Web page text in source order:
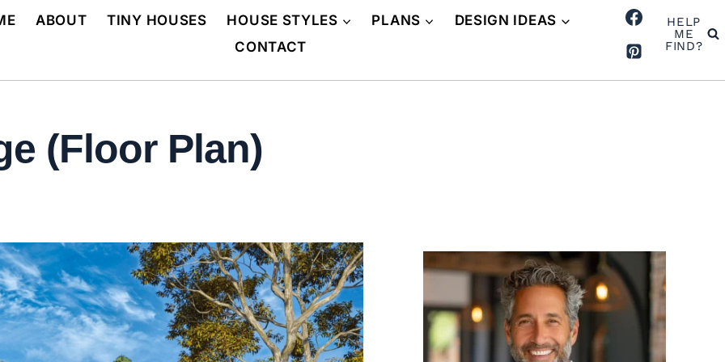
ABOUT TINY HOUSES HOUSE STYLES PLANS
DESIGN IDEAS
CONTACT
HELP
ME
FIND?
(Floor Plan)